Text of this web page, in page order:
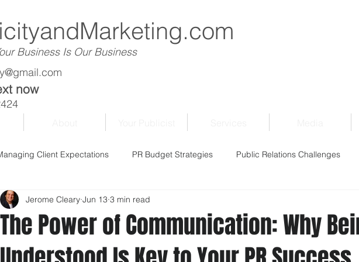
Business Is Our Business
now
Client Expectations PR Budget Strategies Public Relations Challenges
The Power of Communication: Why
Jerome Cleary Jun 13 3 min read